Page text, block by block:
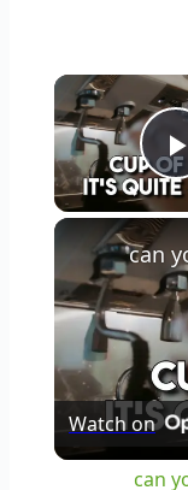
Watch on
can